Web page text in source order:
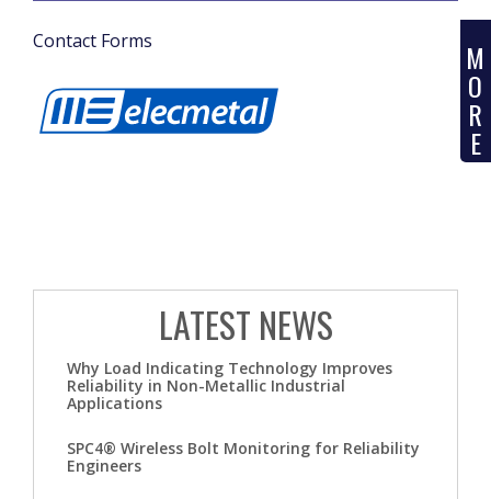
Contact Forms
M
O
R
E
LATEST NEWS
Why Load Indicating Technology Improves
Reliability in Non-Metallic Industrial
Applications
SPC4® Wireless Bolt Monitoring for Reliability
Engineers